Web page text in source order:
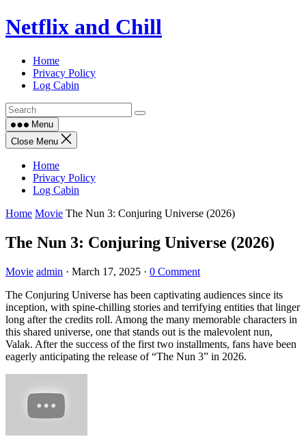
Skip
to
Netflix and Chill
Home
Privacy Policy
Log Cabin
Menu
Close Menu
Home
Privacy Policy
Log Cabin
Home Movie The Nun 3: Conjuring Universe (2026)
The Nun 3: Conjuring Universe (2026)
Movie admin · March 17, 2025 · 0 Comment
The Conjuring Universe has been captivating audiences since its
inception, with spine-chilling stories and terrifying entities that linger
long after the credits roll. Among the many memorable characters in
this shared universe, one that stands out is the malevolent nun,
Valak. After the success of the first two installments, fans have been
eagerly anticipating the release of “The Nun 3” in 2026.